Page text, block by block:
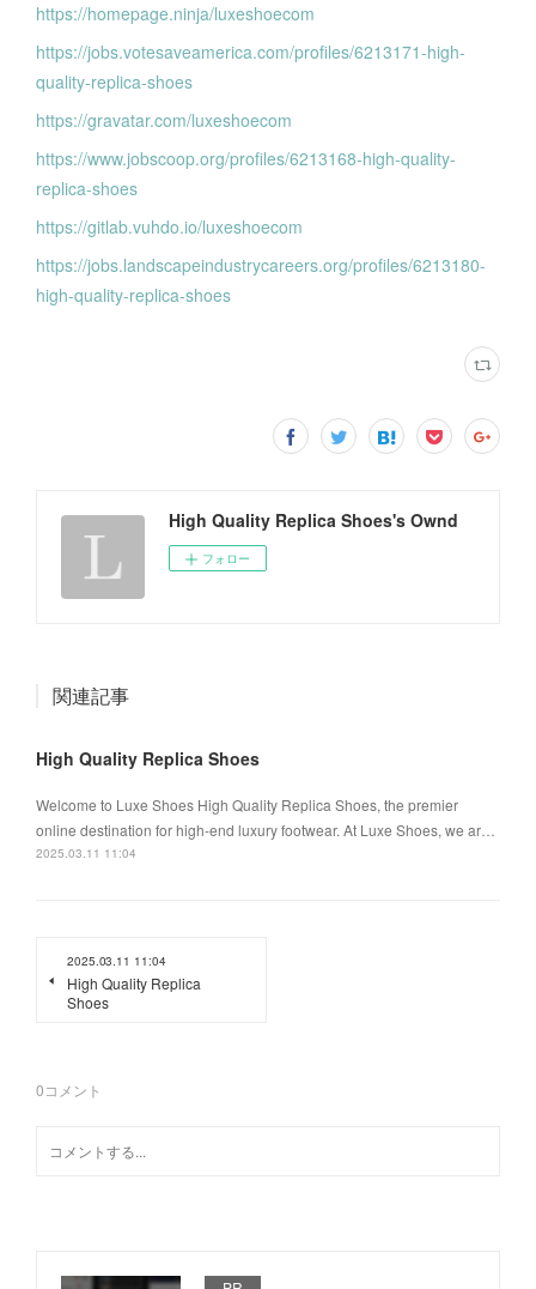
https://homepage.ninja/luxeshoecom
https://jobs.votesaveamerica.com/profiles/6213171-high-
quality-replica-shoes
https://gravatar.com/luxeshoecom
https://www.jobscoop.org/profiles/6213168-high-quality-
replica-shoes
https://gitlab.vuhdo.io/luxeshoecom
https://jobs.landscapeindustrycareers.org/profiles/6213180-
high-quality-replica-shoes
High Quality Replica Shoes's Ownd
フォロー
関連記事
High Quality Replica Shoes
Welcome to Luxe Shoes High Quality Replica Shoes, the premier
online destination for high-end luxury footwear. At Luxe Shoes, we ar…
2025.03.11 11:04
2025.03.11 11:04
High Quality Replica
Shoes
0コメント